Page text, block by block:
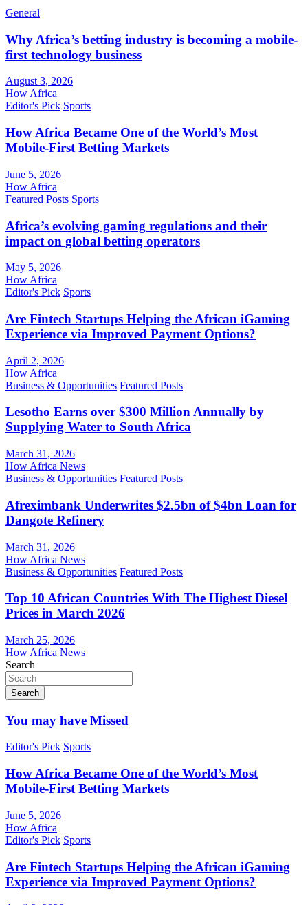
General
Why Africa’s betting industry is becoming a mobile-
first technology business
August 3, 2026
How Africa
Editor's Pick Sports
How Africa Became One of the World’s Most
Mobile-First Betting Markets
June 5, 2026
How Africa
Featured Posts Sports
Africa’s evolving gaming regulations and their
impact on global betting operators
May 5, 2026
How Africa
Editor's Pick Sports
Are Fintech Startups Helping the African iGaming
Experience via Improved Payment Options?
April 2, 2026
How Africa
Business & Opportunities Featured Posts
Lesotho Earns over $300 Million Annually by
Supplying Water to South Africa
March 31, 2026
How Africa News
Business & Opportunities Featured Posts
Afreximbank Underwrites $2.5bn of $4bn Loan for
Dangote Refinery
March 31, 2026
How Africa News
Business & Opportunities Featured Posts
Top 10 African Countries With The Highest Diesel
Prices in March 2026
March 25, 2026
How Africa News
Search
Search
You may have Missed
Editor's Pick Sports
How Africa Became One of the World’s Most
Mobile-First Betting Markets
June 5, 2026
How Africa
Editor's Pick Sports
Are Fintech Startups Helping the African iGaming
Experience via Improved Payment Options?